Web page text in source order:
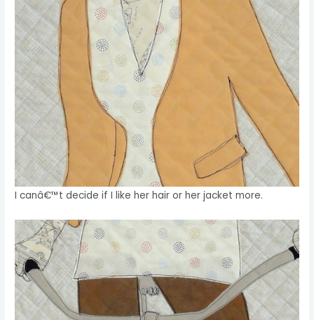
I canâ€™t decide if I like her hair or her jacket more.